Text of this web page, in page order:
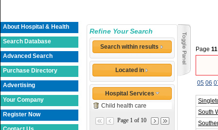
About Hospital & Health
Search Database
Advanced Search
Purchase Directory
Advertising
Your Company
Register Now
Refine Your Search
Search within results
Located in
Hospital Services
Child health care
Page 1 of 10
Page 11
05 06
South